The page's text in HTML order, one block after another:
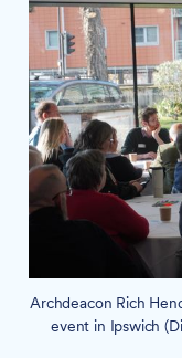
Archdeacon Rich
event in Ipswich